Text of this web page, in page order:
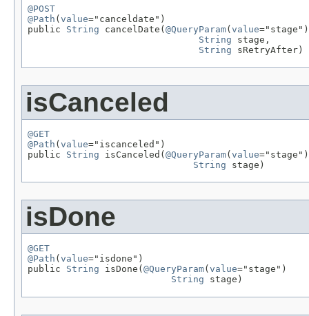
@POST
@Path ( value="canceldate")
public String cancelDate( @QueryParam( value="stage")
String stage,
String sRetryAfter)
isCanceled
@GET
@Path (value="iscanceled")
public String isCanceled(@QueryParam(value="stage")
String stage)
isDone
@GET
@Path ( value="isdone")
public String isDone( @QueryParam( value="stage")
String stage)